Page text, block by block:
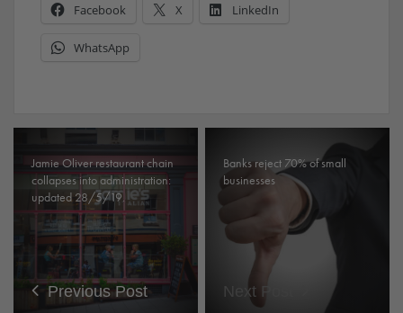
Facebook X LinkedIn
WhatsApp
Jamie Oliver restaurant chain
collapses into administration:
updated 28/5/19.
Previous Post
Banks reject 70% of small
businesses
Next Post